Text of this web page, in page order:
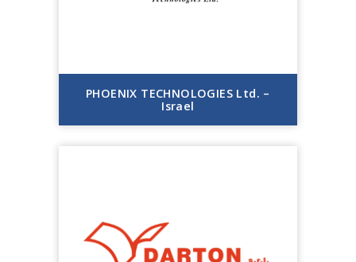
PHOENIX TECHNOLOGIES Ltd. –
Israel